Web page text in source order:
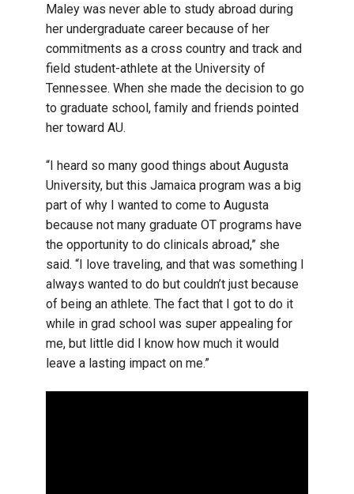
Maley was never able to study abroad during
her undergraduate career because of her
commitments as a cross country and track and
field student-athlete at the University of
Tennessee. When she made the decision to go
to graduate school, family and friends pointed
her toward AU.
“I heard so many good things about Augusta
University, but this Jamaica program was a big
part of why I wanted to come to Augusta
because not many graduate OT programs have
the opportunity to do clinicals abroad,” she
said. “I love traveling, and that was something I
always wanted to do but couldn’t just because
of being an athlete. The fact that I got to do it
while in grad school was super appealing for
me, but little did I know how much it would
leave a lasting impact on me.”